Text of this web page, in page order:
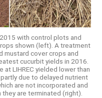
with control plots and
shown (left). A treatment
mustard cover crops and
cucurbit yields in 2016.
LIHREC yielded lower than
due to delayed nutrient
are not incorporated and
they are terminated (right).